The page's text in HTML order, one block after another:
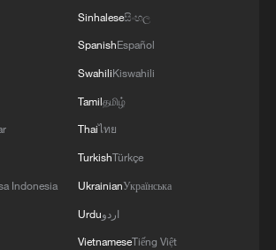
sparks concerns
Indonesia
Sinhaleseසිංහල
SpanishEspañol
SwahiliKiswahili
Tamilதமிழ்
Thaiไทย
TurkishTürkçe
UkrainianУкраїнська
Urduاردو
VietnameseTiếng Việt